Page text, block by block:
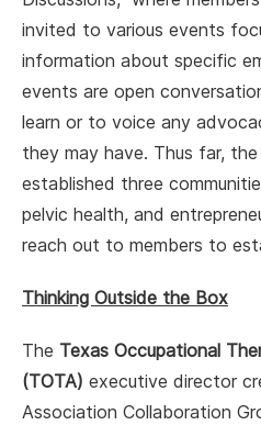
invited to various events
information about specific
events are open
learn or to voice any
they may have. Thus far,
established three
pelvic health, and
reach out to members to
Thinking Outside the Box
The Texas Occupational
(TOTA) executive director
Association Collaboration